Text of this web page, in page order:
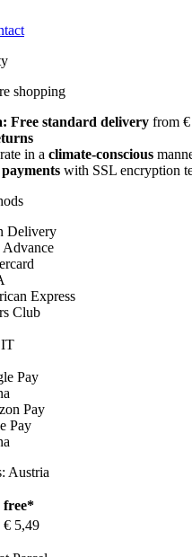
shopping
Free standard delivery from
in a climate-conscious
with SSL encryption
Delivery
Advance
Austria
free*
€ 5,49